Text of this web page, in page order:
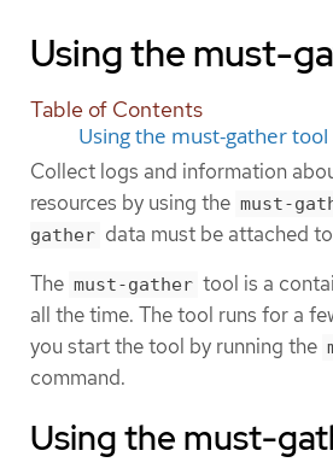
Using the must-
Table of Contents
Using the must-gather tool
Collect logs and information
resources by using the must-
gather data must be attached
The must-gather tool is a
all the time. The tool runs for a
you start the tool by running the
command.
Using the must-